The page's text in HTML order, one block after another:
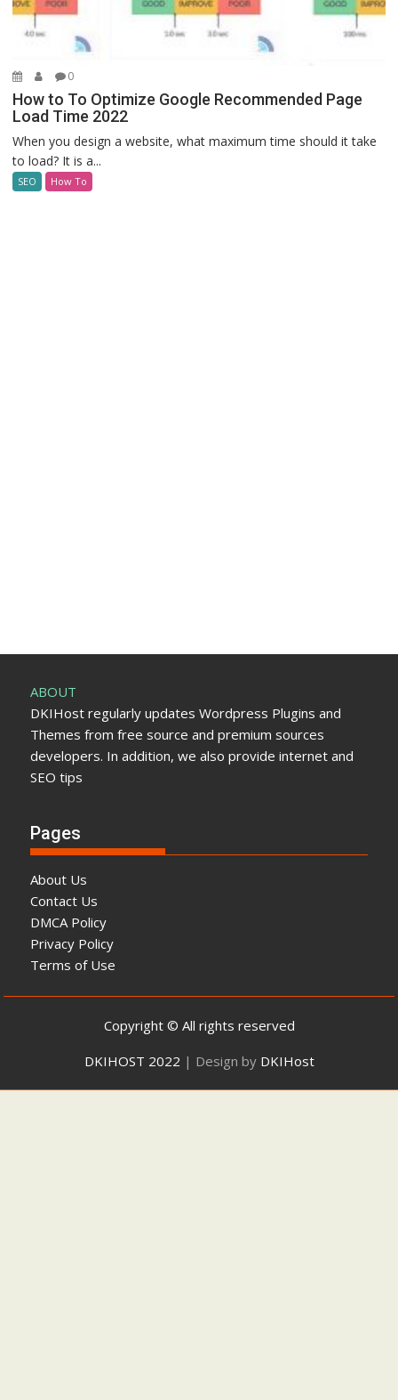
0
How to To Optimize Google Recommended Page
Load Time 2022
When you design a website, what maximum time should it take
to load? It is a...
SEO How To
ABOUT
DKIHost regularly updates Wordpress Plugins and
Themes from free source and premium sources
developers. In addition, we also provide internet and
SEO tips
Pages
About Us
Contact Us
DMCA Policy
Privacy Policy
Terms of Use
Copyright © All rights reserved
DKIHOST 2022 | Design by DKIHost